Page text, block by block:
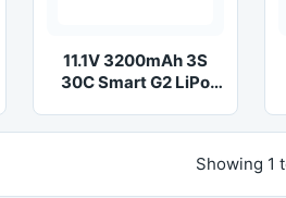
11.1V 3200mAh 3S
30C Smart G2 LiPo
Showing 1